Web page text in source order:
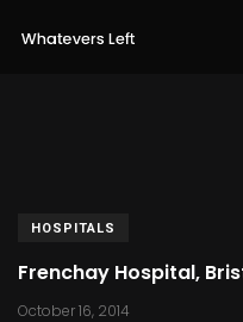
HOSPITALS
Frenchay Hospital,
October 16, 2014